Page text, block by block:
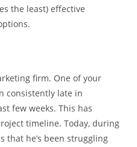
the least) effective
firm. One of your
consistently late in
few weeks. This has
timeline. Today, during
that he’s been struggling